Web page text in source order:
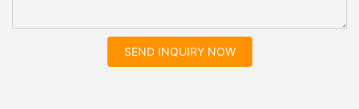
SEND INQUIRY NOW